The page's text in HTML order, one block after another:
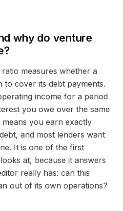
why do venture
measures whether a
to cover its debt payments.
income for a period
you owe over the same
means you earn exactly
and most lenders want
It is one of the first
at, because it answers
really has: can this
out of its own operations?